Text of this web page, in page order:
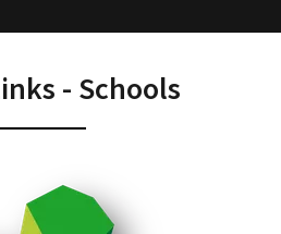
- Schools